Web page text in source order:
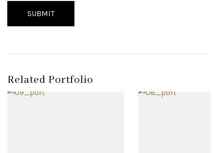
SUBMIT
Related Portfolio